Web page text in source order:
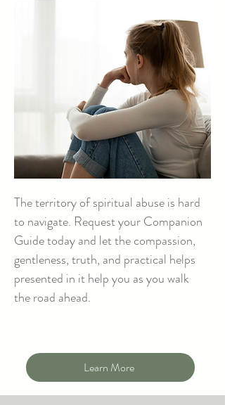
The territory of spiritual abuse is hard
to navigate. Request your Companion
Guide today and let the compassion,
gentleness, truth, and practical helps
presented in it help you as you walk
the road ahead.
Learn More